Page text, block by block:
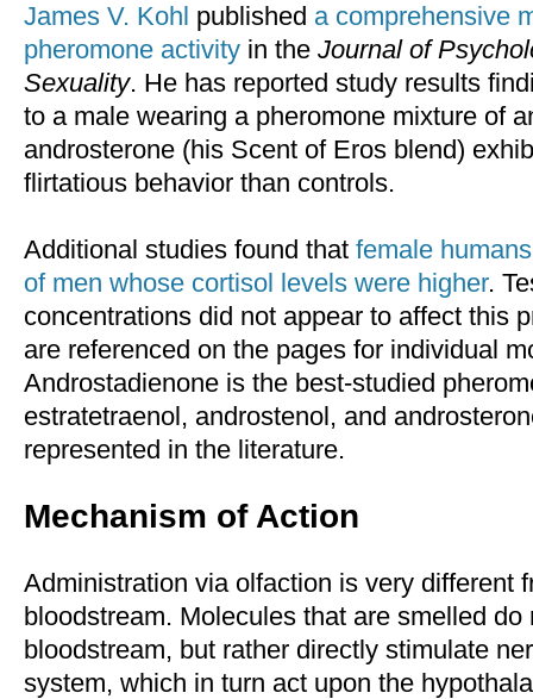
James V. Kohl published a comprehensive
pheromone activity in the Journal of
Sexuality. He has reported study results
to a male wearing a pheromone mixture of
androsterone (his Scent of Eros blend)
flirtatious behavior than controls.
Additional studies found that female
of men whose cortisol levels were higher.
concentrations did not appear to affect this
are referenced on the pages for individual
Androstadienone is the best-studied
estratetraenol, androstenol, and
represented in the literature.
Mechanism of Action
Administration via olfaction is very different
bloodstream. Molecules that are smelled do
bloodstream, but rather directly stimulate
system, which in turn act upon the